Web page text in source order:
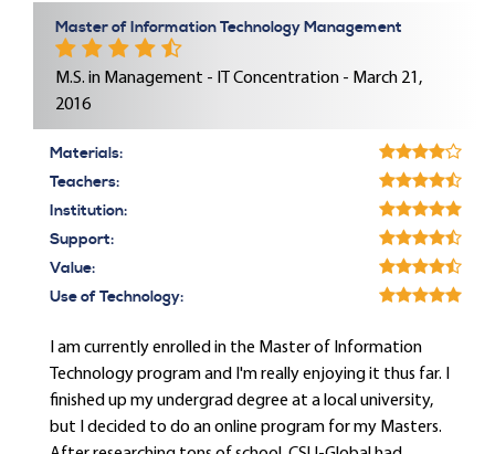
Master of Information Technology Management
M.S. in Management - IT Concentration - March 21,
2016
Materials:
Teachers:
Institution:
Support:
Value:
Use of Technology:
I am currently enrolled in the Master of Information
Technology program and I'm really enjoying it thus far. I
finished up my undergrad degree at a local university,
but I decided to do an online program for my Masters.